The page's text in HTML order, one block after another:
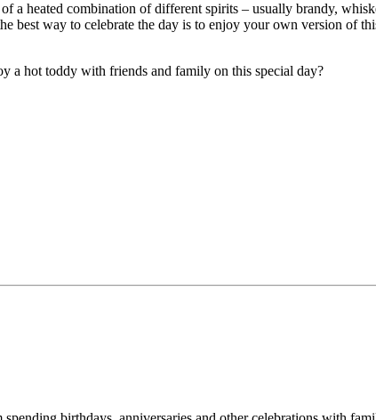
a heated combination of different spirits – usually brandy,
best way to celebrate the day is to enjoy your own version
a hot toddy with friends and family on this special day?